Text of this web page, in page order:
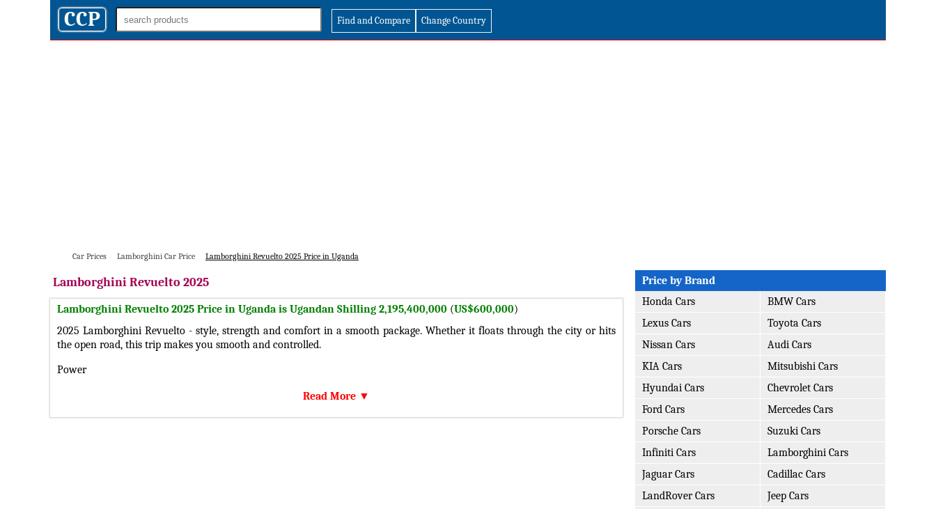
CCP Find and Compare Change Country
Car Prices Lamborghini Car Price Lamborghini Revuelto 2025 Price in Uganda
Price by Brand
Honda Cars
BMW Cars
Lexus Cars
Toyota Cars
Nissan Cars
Audi Cars
KIA Cars
Mitsubishi Cars
Hyundai Cars
Chevrolet Cars
Ford Cars
Mercedes Cars
Porsche Cars
Suzuki Cars
Infiniti Cars
Lamborghini Cars
Jaguar Cars
Cadillac Cars
LandRover Cars
Jeep Cars
LamborghiniRevuelto 2025
Lamborghini Revuelto 2025 Price in Uganda is Ugandan Shilling 2,195,400,000 (US$600,000)
2025 Lamborghini Revuelto - style, strength and comfort in a smooth package. Whether it floats through the city or hits
the open road, this trip makes you smooth and controlled.
Power
Under the hood you will find a 6.5-liter V12 with 813 HP and 535 LB-FIT. Combined with a Automatic 8-Speed
Read More ▼